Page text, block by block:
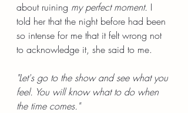
about ruining my perfect moment. I
told her that the night before had been
so intense for me that it felt wrong not
to acknowledge it, she said to me.
"Let's go to the show and see what you
feel. You will know what to do when
the time comes."